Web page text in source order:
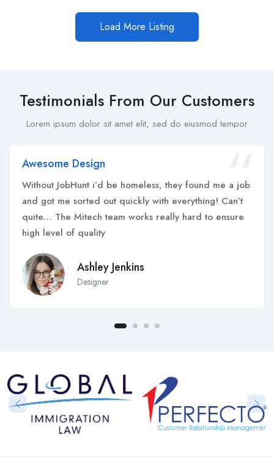
Load More Listing
Testimonials From Our Customers
Lorem ipsum dolor sit amet elit, sed do eiusmod tempor
Awesome Design
Without JobHunt i’d be homeless, they found me a job
and got me sorted out quickly with everything! Can’t
quite… The Mitech team works really hard to ensure
high level of quality
Ashley Jenkins
Designer